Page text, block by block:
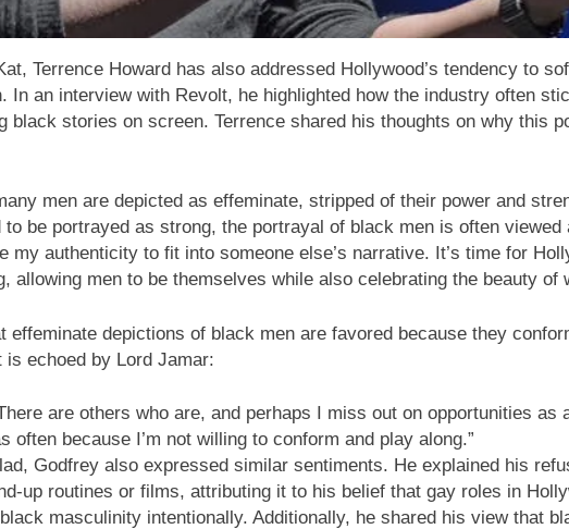
Terrence Howard has also addressed Hollywood’s tendency to
In an interview with Revolt, he highlighted how the industry often
black stories on screen. Terrence shared his thoughts on why this
men are depicted as effeminate, stripped of their power and
to be portrayed as strong, the portrayal of black men is often viewed
my authenticity to fit into someone else’s narrative. It’s time for
allowing men to be themselves while also celebrating the beauty of
effeminate depictions of black men are favored because they
echoed by Lord Jamar:
are others who are, and perhaps I miss out on opportunities as
often because I’m not willing to conform and play along.”
Godfrey also expressed similar sentiments. He explained his
up routines or films, attributing it to his belief that gay roles in
masculinity intentionally. Additionally, he shared his view that